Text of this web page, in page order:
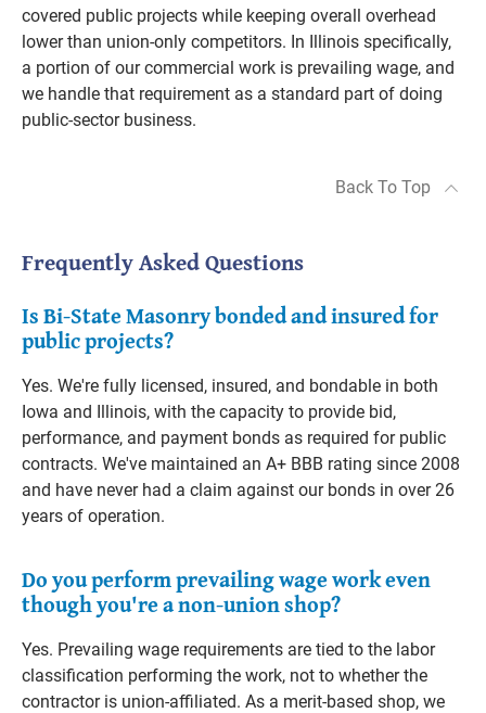
covered public projects while keeping overall overhead
lower than union-only competitors. In Illinois specifically,
a portion of our commercial work is prevailing wage, and
we handle that requirement as a standard part of doing
public-sector business.
Back To Top
Frequently Asked Questions
Is Bi-State Masonry bonded and insured for
public projects?
Yes. We're fully licensed, insured, and bondable in both
Iowa and Illinois, with the capacity to provide bid,
performance, and payment bonds as required for public
contracts. We've maintained an A+ BBB rating since 2008
and have never had a claim against our bonds in over 26
years of operation.
Do you perform prevailing wage work even
though you're a non-union shop?
Yes. Prevailing wage requirements are tied to the labor
classification performing the work, not to whether the
contractor is union-affiliated. As a merit-based shop, we